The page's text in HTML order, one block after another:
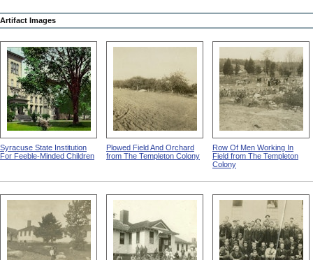
Artifact Images
Syracuse State Institution
For Feeble-Minded Children
Plowed Field And Orchard
from The Templeton Colony
Row Of Men Working In
Field from The Templeton
Colony